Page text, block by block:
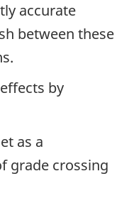
accurate
between these
by
as a
grade crossing